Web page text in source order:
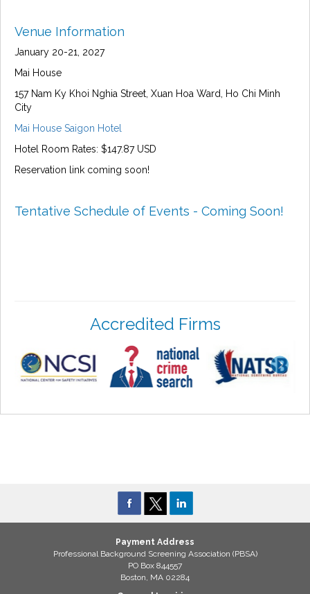
Venue Information
January 20-21, 2027
Mai House
157 Nam Ky Khoi Nghia Street, Xuan Hoa Ward, Ho Chi Minh
City
Mai House Saigon Hotel
Hotel Room Rates: $147.87 USD
Reservation link coming soon!
Tentative Schedule of Events - Coming Soon!
Accredited Firms
Payment Address
Professional Background Screening Association (PBSA)
PO Box 844557
Boston, MA 02284